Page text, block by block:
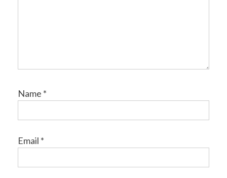
Name *
Email *